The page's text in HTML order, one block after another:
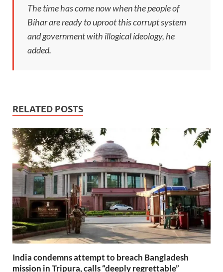
The time has come now when the people of
Bihar are ready to uproot this corrupt system
and government with illogical ideology, he
added.
RELATED POSTS
India condemns attempt to breach Bangladesh
mission in Tripura, calls “deeply regrettable”